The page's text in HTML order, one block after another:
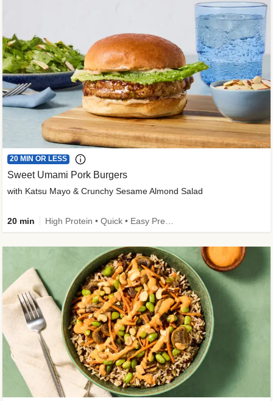
20 MIN OR LESS
Sweet Umami Pork Burgers
with Katsu Mayo & Crunchy Sesame Almond Salad
20 min